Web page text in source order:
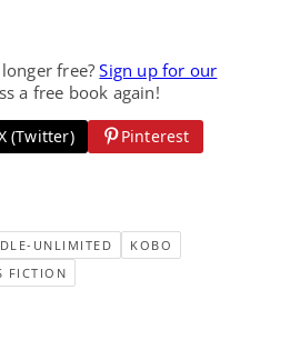
free?Sign up for our
a free book again!
(Twitter)
Pinterest
UNLIMITED
KOBO
FICTION